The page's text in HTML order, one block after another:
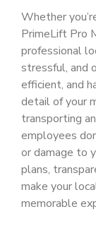
Whether
PrimeLift Pro
professional
stressful, and
efficient, and
detail of your
transporting
employees
or damage to
plans,
make your
memorable